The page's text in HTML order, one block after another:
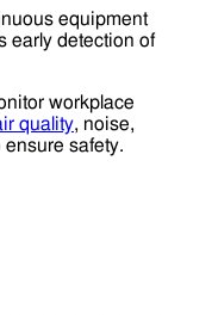
equipment
early detection of
workplace
quality, noise,
ensure safety.